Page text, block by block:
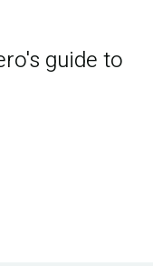
guide to